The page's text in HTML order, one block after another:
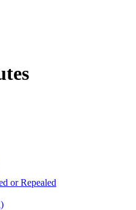
or Repealed